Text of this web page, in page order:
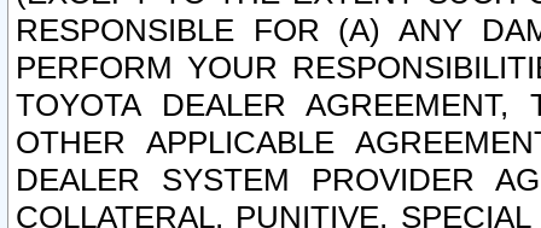
RESPONSIBLE FOR (A) ANY
PERFORM YOUR
TOYOTA DEALER
OTHER APPLICABLE
DEALER SYSTEM PROVIDER
COLLATERAL, PUNITIVE,